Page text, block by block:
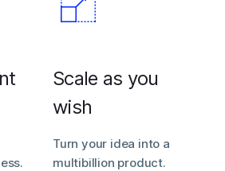
Scale as you
wish
Turn your idea into a
multibillion product.